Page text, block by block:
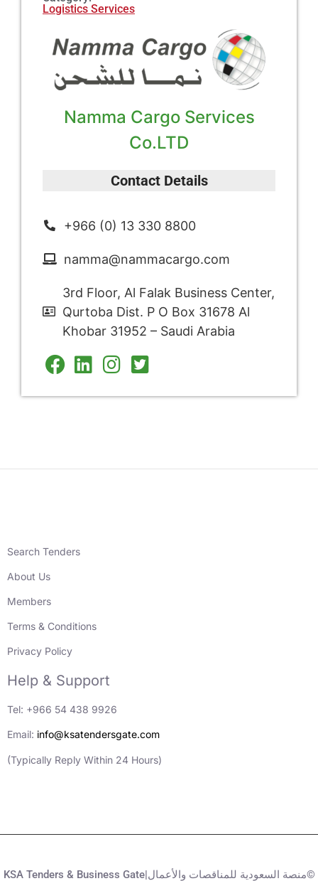
Logistics Services
Namma Cargo Services
Co.LTD
Contact Details
+966 (0) 13 330 8800
namma@nammacargo.com
3rd Floor, Al Falak Business Center,
Qurtoba Dist. P O Box 31678 Al
Khobar 31952 – Saudi Arabia
Search Tenders
About Us
Members
Terms & Conditions
Privacy Policy
Help & Support
Tel: +966 54 438 9926
Email: info@ksatendersgate.com
(Typically Reply Within 24 Hours)
KSA Tenders & Business Gate|منصة السعودية للمناقصات والأعمال©